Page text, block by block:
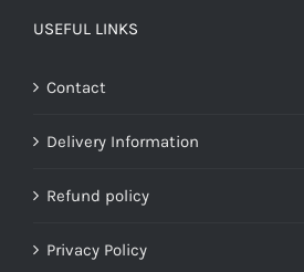
USEFUL LINKS
Contact
Delivery Information
Refund policy
Privacy Policy